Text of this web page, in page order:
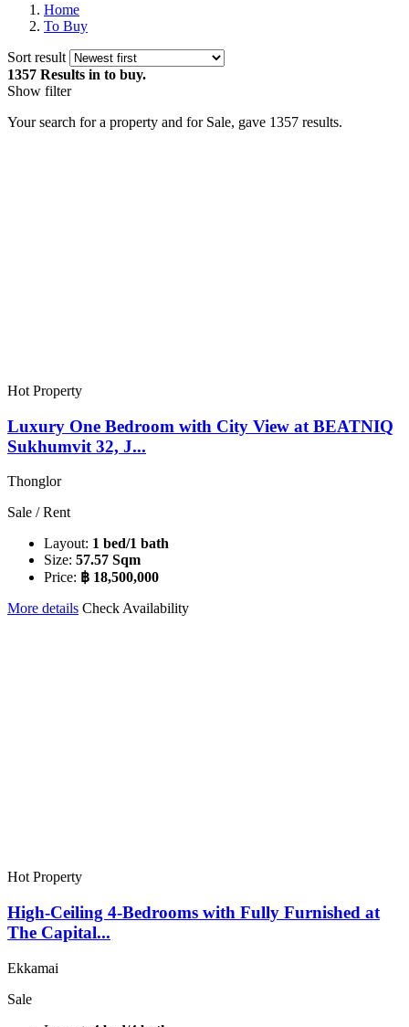
Home
To Buy
Sort result
1357 Results in to buy.
Show filter
Your search for a property and for Sale, gave 1357 results.
Hot Property
Luxury One Bedroom with City View at BEATNIQ
Sukhumvit 32, J...
Thonglor
Sale / Rent
Layout: 1 bed/1 bath
Size: 57.57 Sqm
Price: ฿ 18,500,000
More details Check Availability
Hot Property
High-Ceiling 4-Bedrooms with Fully Furnished at
The Capital...
Ekkamai
Sale